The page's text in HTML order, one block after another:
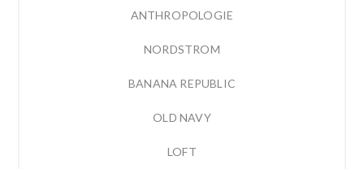
ANTHROPOLOGIE
NORDSTROM
BANANA REPUBLIC
OLD NAVY
LOFT